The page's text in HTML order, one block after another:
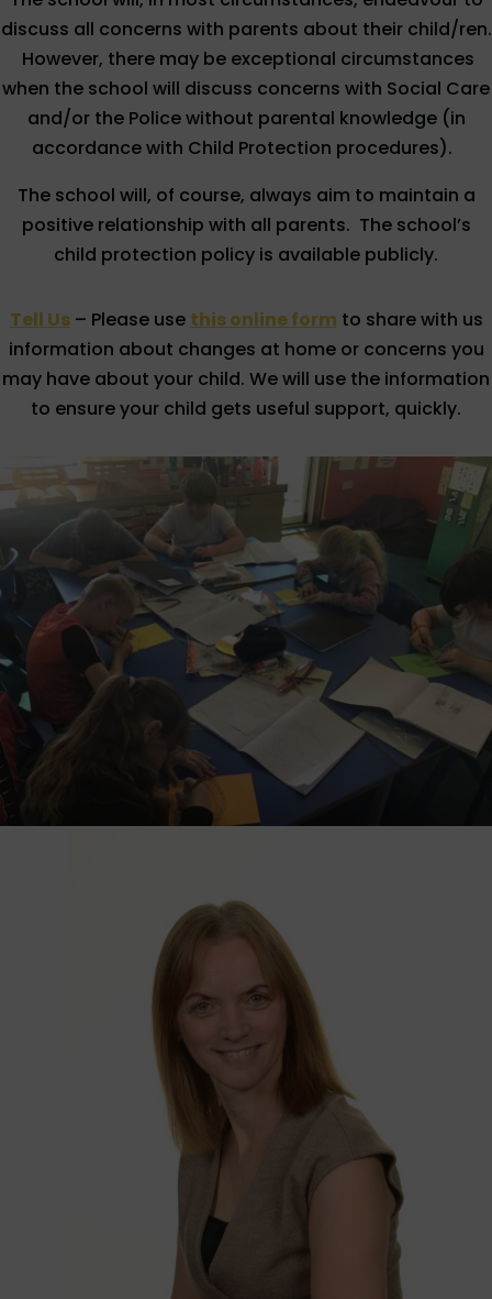
discuss all concerns with parents about their child/ren.
However, there may be exceptional circumstances
when the school will discuss concerns with Social Care
and/or the Police without parental knowledge (in
accordance with Child Protection procedures).
The school will, of course, always aim to maintain a
positive relationship with all parents. The school’s
child protection policy is available publicly.
Tell Us– Please use this online form to share with us
information about changes at home or concerns you
may have about your child. We will use the information
to ensure your child gets useful support, quickly.